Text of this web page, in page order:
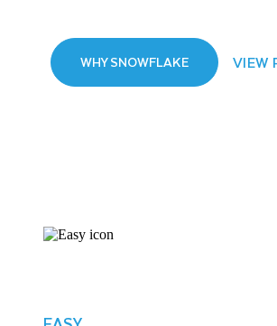
WHY SNOWFLAKE VIEW